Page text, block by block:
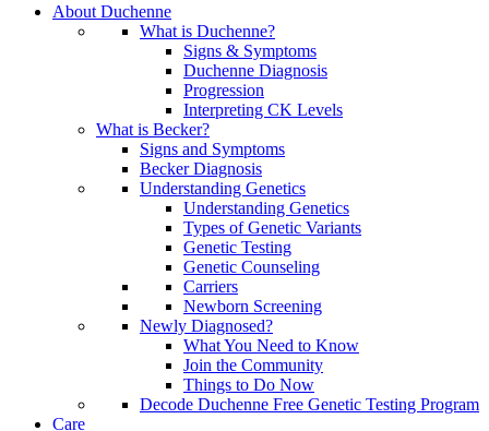
About Duchenne
What is Duchenne?
Signs & Symptoms
Duchenne Diagnosis
Progression
Interpreting CK Levels
What is Becker?
Signs and Symptoms
Becker Diagnosis
Understanding Genetics
Understanding Genetics
Types of Genetic Variants
Genetic Testing
Genetic Counseling
Carriers
Newborn Screening
Newly Diagnosed?
What You Need to Know
Join the Community
Things to Do Now
Decode Duchenne Free Genetic Testing Program
Care